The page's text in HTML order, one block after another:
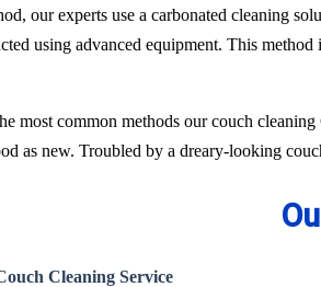
our experts use a carbonated cleaning
using advanced equipment. This
most common methods our couch
as new. Troubled by a dreary-looking
Cleaning Service